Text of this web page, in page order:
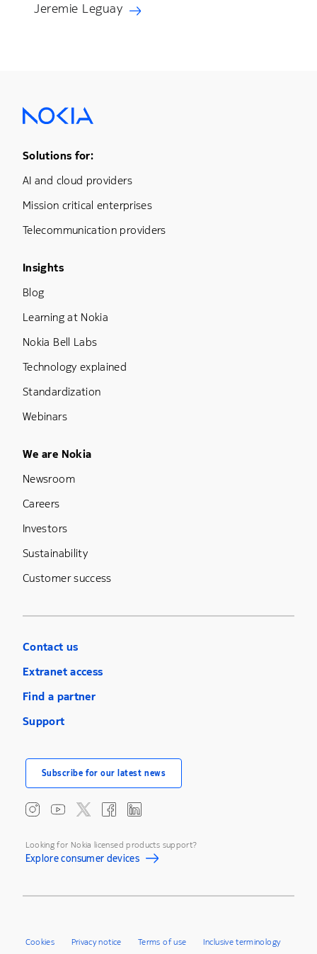
Jeremie Leguay
Footer Menu One
Solutions for:
AI and cloud providers
Mission critical enterprises
Telecommunication providers
Footer Menu Three
Insights
Blog
Learning at Nokia
Nokia Bell Labs
Technology explained
Standardization
Webinars
Footer Menu Five
We are Nokia
Newsroom
Careers
Investors
Sustainability
Customer success
Contact us
Extranet access
Find a partner
Support
Subscribe for our latest news
Looking for Nokia licensed products support?
Explore consumer devices
Cookies Privacy notice Terms of use Inclusive terminology